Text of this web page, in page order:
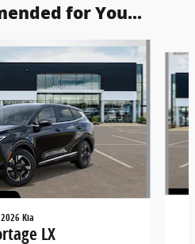
for You...
2026 Kia
LX